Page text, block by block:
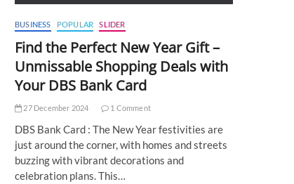
BUSINESS POPULAR SLIDER
Find the Perfect New Year Gift –
Unmissable Shopping Deals with
Your DBS Bank Card
27 December 2024 1 Comment
DBS Bank Card : The New Year festivities are
just around the corner, with homes and streets
buzzing with vibrant decorations and
celebration plans. This…